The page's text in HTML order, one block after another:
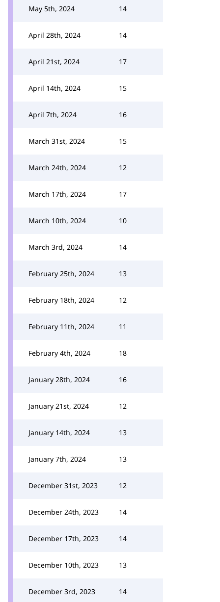
May 5th, 2024 14
April 28th, 2024 14
April 21st, 2024 17
April 14th, 2024 15
April 7th, 2024 16
March 31st, 2024 15
March 24th, 2024 12
March 17th, 2024 17
March 10th, 2024 10
March 3rd, 2024 14
February 25th, 2024 13
February 18th, 2024 12
February 11th, 2024 11
February 4th, 2024 18
January 28th, 2024 16
January 21st, 2024 12
January 14th, 2024 13
January 7th, 2024 13
December 31st, 2023 12
December 24th, 2023 14
December 17th, 2023 14
December 10th, 2023 13
December 3rd, 2023 14